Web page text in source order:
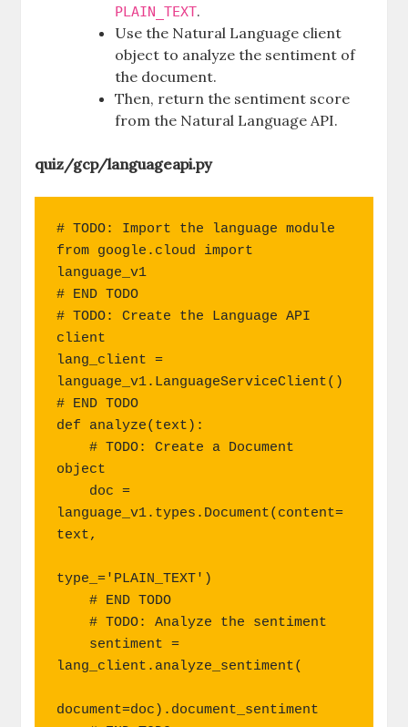
PLAIN_TEXT.
Use the Natural Language client
object to analyze the sentiment of
the document.
Then, return the sentiment score
from the Natural Language API.
quiz/gcp/languageapi.py
# TODO: Import the language module
from google.cloud import
language_v1
# END TODO
# TODO: Create the Language API
client
lang_client =
language_v1.LanguageServiceClient()
# END TODO
def analyze(text):
    # TODO: Create a Document
object
language_v1.types.Document(content=
text,
type_='PLAIN_TEXT')
    # END TODO
    # TODO: Analyze the sentiment
lang_client.analyze_sentiment(
document=doc).document_sentiment